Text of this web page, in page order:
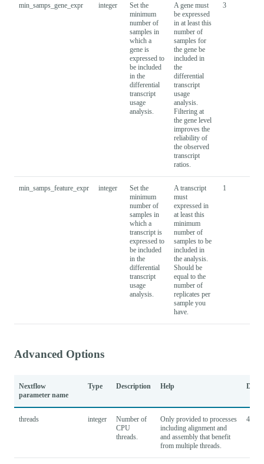
min_samps_gene_expr integer
Set the
minimum
number of
samples in
which a
gene is
expressed to
be included
in the
differential
transcript
usage
analysis.
A gene must
be expressed
in at least this
number of
samples for
the gene be
included in
the
differential
transcript
usage
analysis.
Filtering at
the gene level
improves the
reliability of
the observed
transcript
ratios.
3
min_samps_feature_expr integer
Set the
minimum
number of
samples in
which a
transcript is
expressed to
be included
in the
differential
transcript
usage
analysis.
A transcript
must
expressed in
at least this
minimum
number of
samples to be
included in
the analysis.
Should be
equal to the
number of
replicates per
sample you
have.
1
Advanced Options
Nextflow
parameter name
Type Description Help
threads integer
Number of
CPU
threads.
Only provided to processes
including alignment and
and assembly that benefit
from multiple threads.
4